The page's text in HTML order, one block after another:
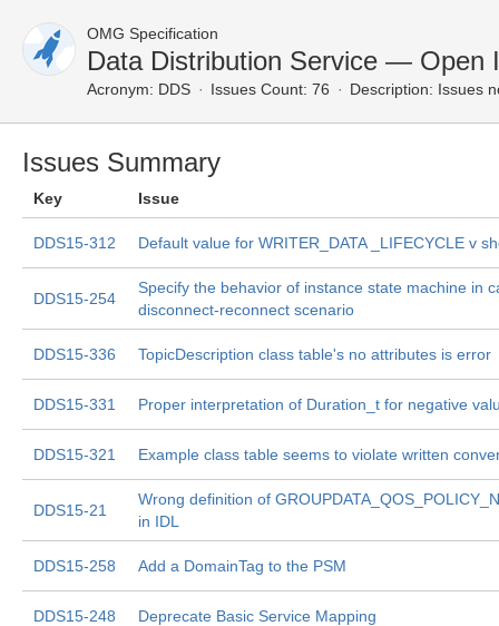
OMG Specification
Data Distribution Service — Open
Acronym: DDS Issues Count: 76 Description: Issues
Issues Summary
Key Issue
DDS15-312 Default value for WRITER_DATA _LIFECYCLE v
DDS15-254
Specify the behavior of instance state machine in
disconnect-reconnect scenario
DDS15-336 TopicDescription class table's no attributes is error
DDS15-331 Proper interpretation of Duration_t for negative
DDS15-321 Example class table seems to violate written
DDS15-21
Wrong definition of
in IDL
DDS15-258 Add a DomainTag to the PSM
DDS15-248 Deprecate Basic Service Mapping